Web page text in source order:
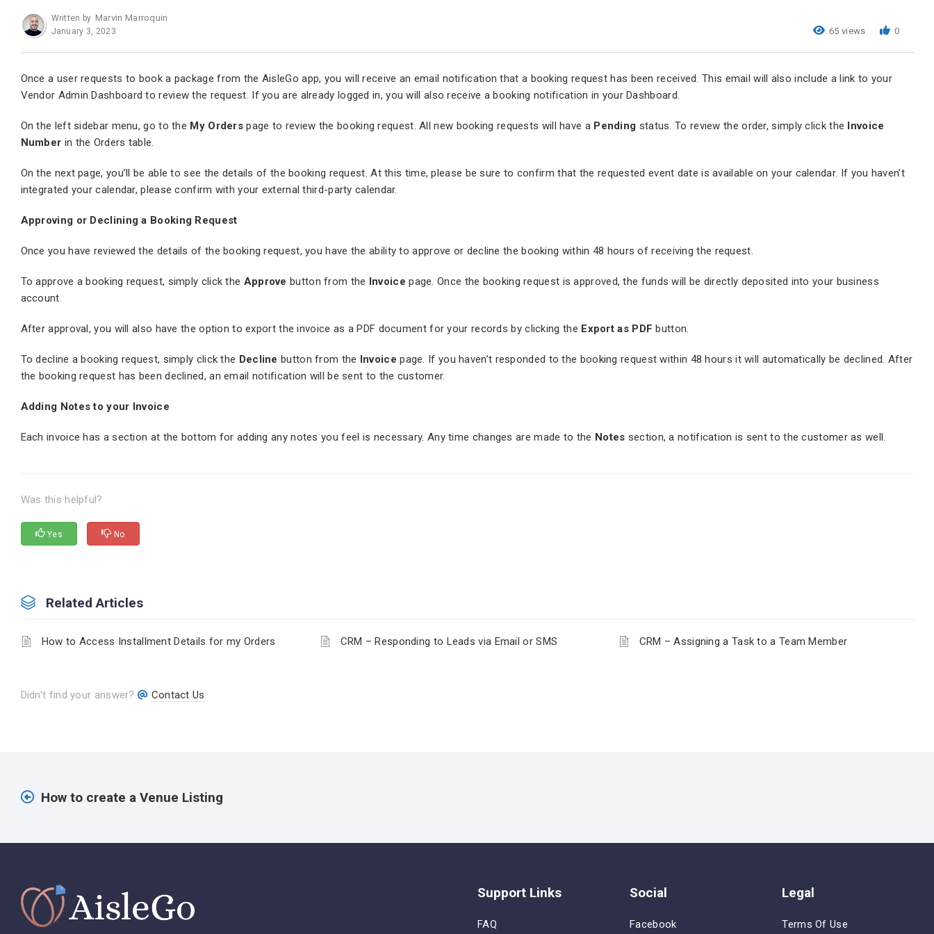
65 views 0
Written by Marvin Marroquin
January 3, 2023
Once a user requests to book a package from the AisleGo app, you will receive an email notification that a booking request has been received. This email will also include a link to your
Vendor Admin Dashboard to review the request. If you are already logged in, you will also receive a booking notification in your Dashboard.
On the left sidebar menu, go to the My Orders page to review the booking request. All new booking requests will have a Pending status. To review the order, simply click the Invoice
Number in the Orders table.
On the next page, you’ll be able to see the details of the booking request. At this time, please be sure to confirm that the requested event date is available on your calendar. If you haven’t
integrated your calendar, please confirm with your external third-party calendar.
Approving or Declining a Booking Request
Once you have reviewed the details of the booking request, you have the ability to approve or decline the booking within 48 hours of receiving the request.
To approve a booking request, simply click the Approve button from the Invoice page. Once the booking request is approved, the funds will be directly deposited into your business
account.
After approval, you will also have the option to export the invoice as a PDF document for your records by clicking the Export as PDF button.
To decline a booking request, simply click the Decline button from the Invoice page. If you haven’t responded to the booking request within 48 hours it will automatically be declined. After
the booking request has been declined, an email notification will be sent to the customer.
Adding Notes to your Invoice
Each invoice has a section at the bottom for adding any notes you feel is necessary. Any time changes are made to the Notes section, a notification is sent to the customer as well.
Was this helpful?
Yes No
Related Articles
How to Access Installment Details for my Orders CRM – Responding to Leads via Email or SMS CRM – Assigning a Task to a Team Member
Didn't find your answer? Contact Us
How to create a Venue Listing
Support Links
FAQ
Social
Facebook
Legal
Terms Of Use